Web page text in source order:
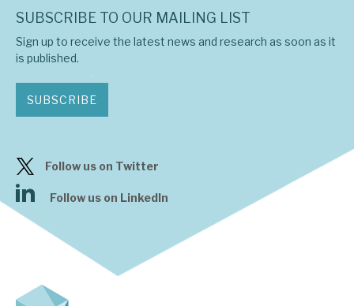
SUBSCRIBE TO OUR MAILING LIST
Sign up to receive the latest news and research as soon as it
is published.
SUBSCRIBE
Follow us on Twitter
Follow us on LinkedIn